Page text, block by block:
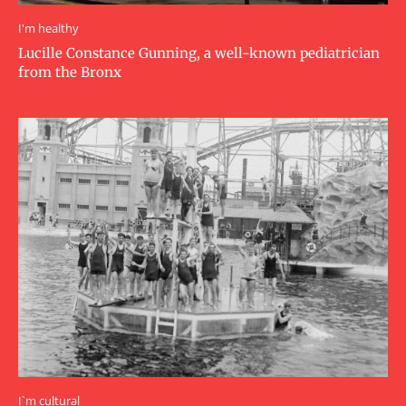
I'm healthy
Lucille Constance Gunning, a well-known pediatrician
from the Bronx
I`m cultural